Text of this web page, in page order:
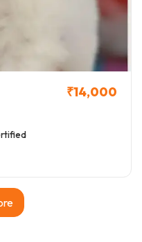
₹14,000